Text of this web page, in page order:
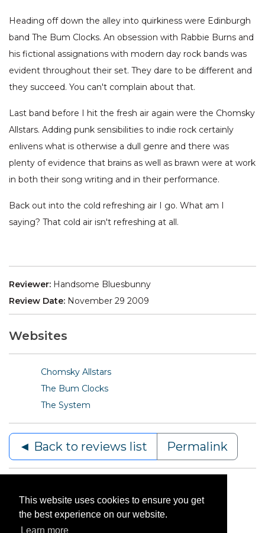
This website uses cookies to ensure you get
the best experience on our website.
Learn more
Heading off down the alley into quirkiness were Edinburgh
band The Bum Clocks. An obsession with Rabbie Burns and
his fictional assignations with modern day rock bands was
evident throughout their set. They dare to be different and
they succeed. You can't complain about that.
Last band before I hit the fresh air again were the Chomsky
Allstars. Adding punk sensibilities to indie rock certainly
enlivens what is otherwise a dull genre and there was
plenty of evidence that brains as well as brawn were at work
in both their song writing and in their performance.
Back out into the cold refreshing air I go. What am I
saying? That cold air isn't refreshing at all.
Reviewer: Handsome Bluesbunny
Review Date: November 29 2009
Websites
Chomsky Allstars
The Bum Clocks
The System
◄ Back to reviews list Permalink